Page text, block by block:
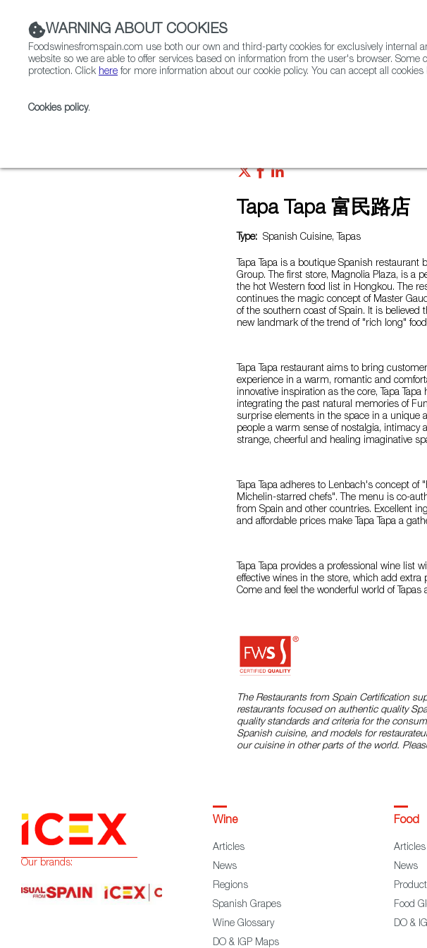
Tapa Tapa 富民路店
Type: Spanish Cuisine, Tapas
Tapa Tapa is a boutique Spanish restaurant
Group. The first store, Magnolia Plaza, is a
the hot Western food list in Hongkou. The
continues the magic concept of Master
of the southern coast of Spain. It is believed
new landmark of the trend of "rich long"
Tapa Tapa restaurant aims to bring
experience in a warm, romantic and
innovative inspiration as the core, Tapa
integrating the past natural memories of
surprise elements in the space in a unique
people a warm sense of nostalgia, intimacy
strange, cheerful and healing imaginative
Tapa Tapa adheres to Lenbach's concept of
Michelin-starred chefs". The menu is co-
from Spain and other countries. Excellent
and affordable prices make Tapa Tapa a
Tapa Tapa provides a professional wine list
effective wines in the store, which add extra
Come and feel the wonderful world of Tapas
The Restaurants from Spain Certification
restaurants focused on authentic quality
quality standards and criteria for the
Spanish cuisine, and models for
our cuisine in other parts of the world.
WARNING ABOUT COOKIES
Foodswinesfromspain.com use both our own and third-party cookies for exclusively
website so we are able to offer services based on information from the user's browser.
protection. Click here for more information about our cookie policy. You can accept all
Cookies policy.
Our brands:
Wine
Articles
News
Regions
Spanish Grapes
Wine Glossary
DO & IGP Maps
Food
Articles
News
Food
DO &